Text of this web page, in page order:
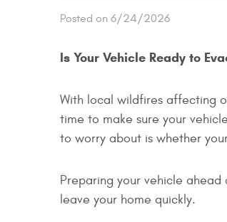
Posted on 6/24/2026
Is Your Vehicle Ready to
With local wildfires affecting
time to make sure your
to worry about is whether
Preparing your vehicle
leave your home quickly.